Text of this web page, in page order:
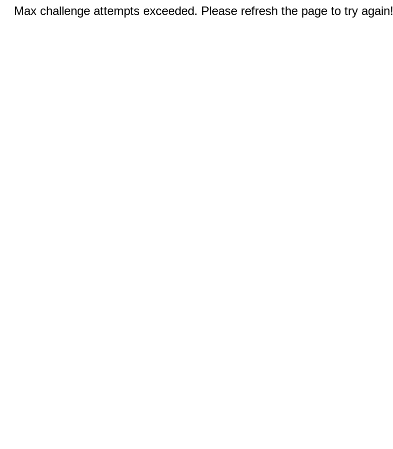
Max challenge attempts exceeded. Please refresh the page to try again!